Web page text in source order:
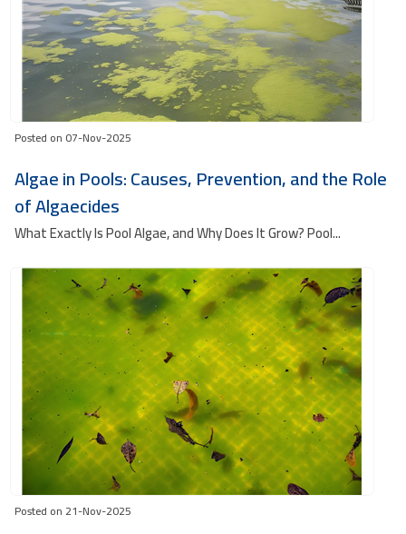
Posted on 07-Nov-2025
Algae in Pools: Causes, Prevention, and the Role
of Algaecides
What Exactly Is Pool Algae, and Why Does It Grow? Pool...
Posted on 21-Nov-2025